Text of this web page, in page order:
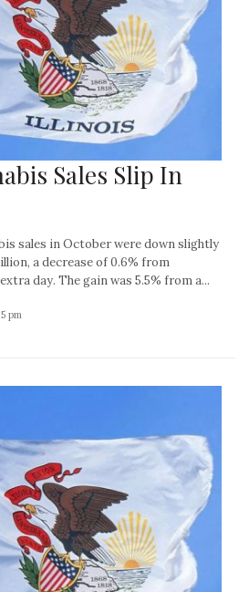
Sales Slip In
sales in October were down slightly
a decrease of 0.6% from
day. The gain was 5.5% from a...
pm